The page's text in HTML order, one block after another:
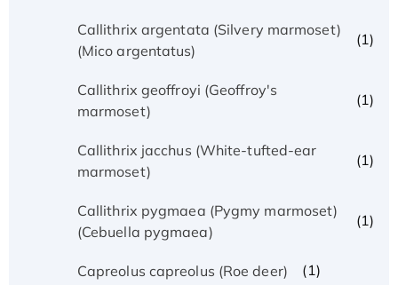
Callithrix argentata (Silvery marmoset)
(Mico argentatus)
(1)
Callithrix geoffroyi (Geoffroy's
marmoset)
(1)
Callithrix jacchus (White-tufted-ear
marmoset)
(1)
Callithrix pygmaea (Pygmy marmoset)
(Cebuella pygmaea)
(1)
Capreolus capreolus (Roe deer) (1)